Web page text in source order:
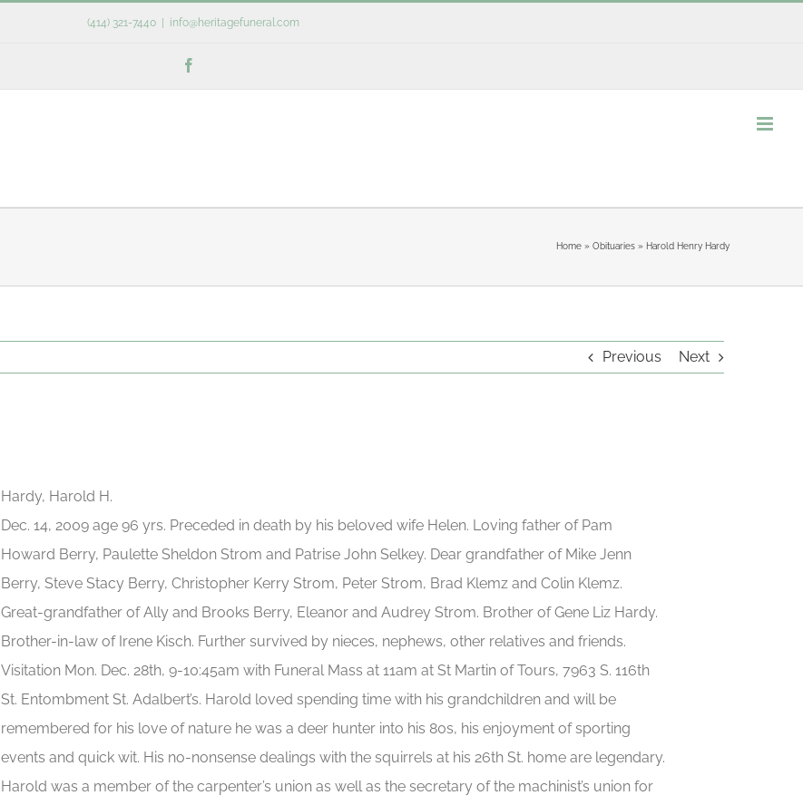
(414) 321-7440 info@heritagefuneral.com
Home» Obituaries» Harold Henry Hardy
Previous Next
Hardy, Harold H.
Dec. 14, 2009 age 96 yrs. Preceded in death by his beloved wife Helen. Loving father of Pam
Howard Berry, Paulette Sheldon Strom and Patrise John Selkey. Dear grandfather of Mike Jenn
Berry, Steve Stacy Berry, Christopher Kerry Strom, Peter Strom, Brad Klemz and Colin Klemz.
Great-grandfather of Ally and Brooks Berry, Eleanor and Audrey Strom. Brother of Gene Liz Hardy.
Brother-in-law of Irene Kisch. Further survived by nieces, nephews, other relatives and friends.
Visitation Mon. Dec. 28th, 9-10:45am with Funeral Mass at 11am at St Martin of Tours, 7963 S. 116th
St. Entombment St. Adalbert’s. Harold loved spending time with his grandchildren and will be
remembered for his love of nature he was a deer hunter into his 80s, his enjoyment of sporting
events and quick wit. His no-nonsense dealings with the squirrels at his 26th St. home are legendary.
Harold was a member of the carpenter’s union as well as the secretary of the machinist’s union for